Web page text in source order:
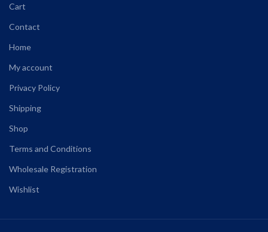
Cart
Contact
Home
My account
Privacy Policy
Shipping
Shop
Terms and Conditions
Wholesale Registration
Wishlist